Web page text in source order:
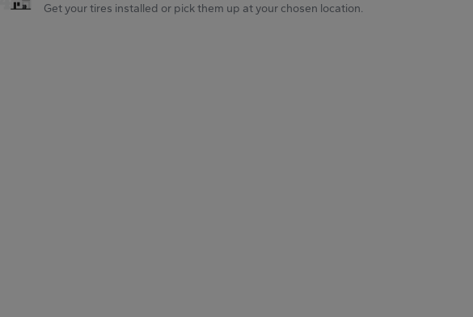
Get your tires installed or pick them up at your chosen location.